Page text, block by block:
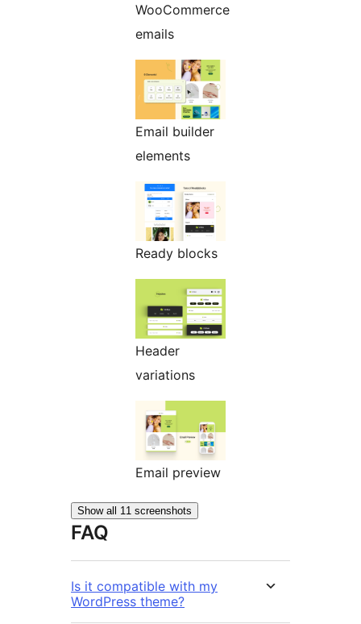
WooCommerce
emails
Email builder
elements
Ready blocks
Header
variations
Email preview
Show all 11 screenshots
FAQ
Is it compatible with my
WordPress theme?